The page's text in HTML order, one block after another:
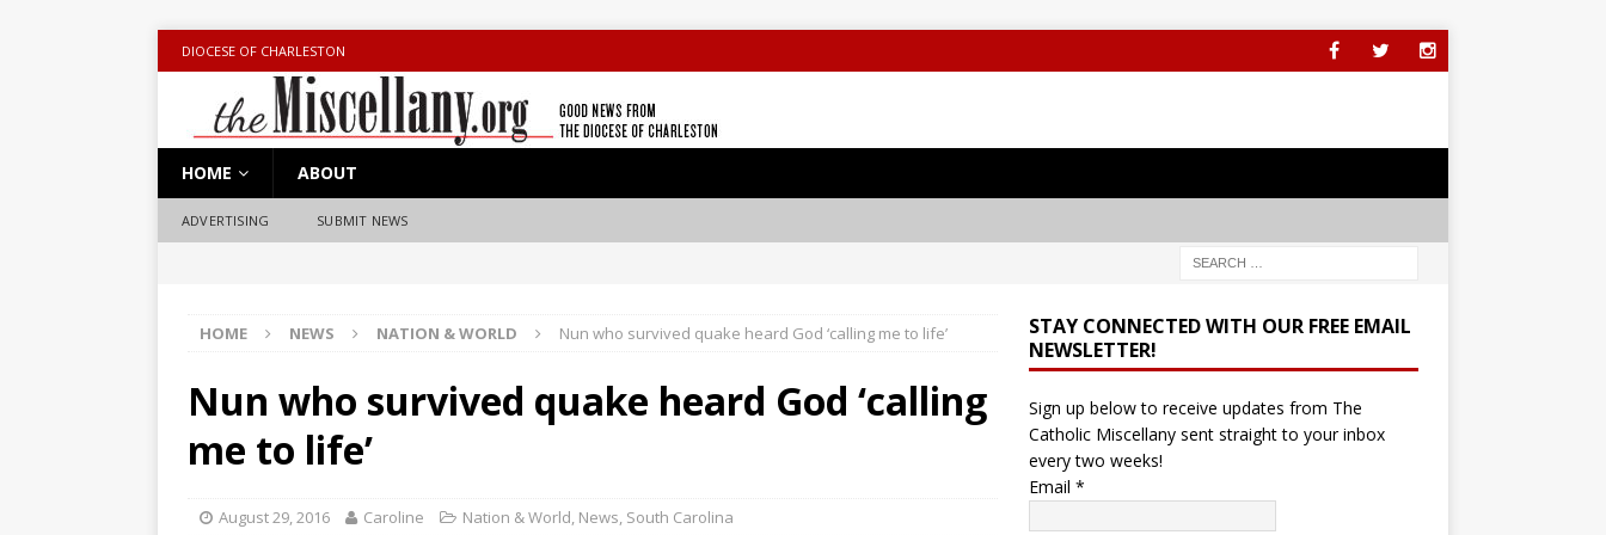
DIOCESE OF CHARLESTON
HOME ABOUT
ADVERTISING SUBMIT NEWS
HOME NEWS NATION & WORLD Nun who survived quake heard God ‘calling me to life’
Nun who survived quake heard God ‘calling
me to life’
August 29, 2016 Caroline Nation & World, News, South Carolina
STAY CONNECTED WITH OUR FREE EMAIL
NEWSLETTER!
Sign up below to receive updates from The
Catholic Miscellany sent straight to your inbox
every two weeks!
Email *